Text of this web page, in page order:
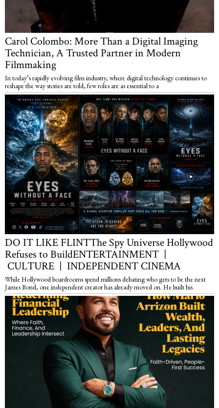
Carol Colombo: More Than a Digital Imaging
Technician, A Trusted Partner in Modern
Filmmaking
In today’s rapidly evolving film industry, where digital technology continues to
reshape the way stories are told, few roles are as essential to a
DO IT LIKE FLINTThe Spy Universe Hollywood
Refuses to BuildENTERTAINMENT |
CULTURE | INDEPENDENT CINEMA
While Hollywood boardrooms spend millions debating who gets to be the next
James Bond, one independent creator has already moved on. He built his